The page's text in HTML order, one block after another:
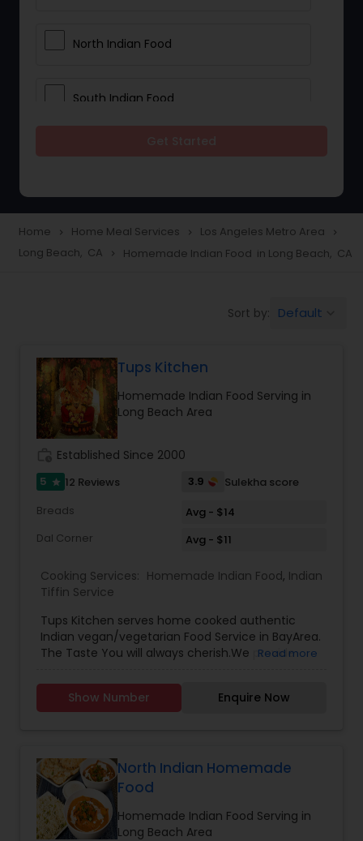
North Indian Food
South Indian Food
Snacks Delivery
Punjabi Food
Breakfast
Dinner
Idli / Dosa Batter
Indian Tiffin Service
Homemade Indian Food
Home navigate_next Home Meal Services navigate_next Los Angeles Metro Area navigate_next
Long Beach, CA navigate_next Homemade Indian Food in Long Beach, CA
Sort by: Default
Tups Kitchen
Homemade Indian Food Serving in
Long Beach Area
Established Since 2000
5 star 12 Reviews 3.9
Sulekha score
Breads
Avg - $14
Dal Corner
Avg - $11
Cooking Services: Homemade Indian Food, Indian
Tiffin Service
Tups Kitchen serves home cooked authentic
Indian vegan/vegetarian Food Service in BayArea.
The Taste You will always cherish.We provide
Party Trays for your events and party.You can
order from our a-la-carte menu.Menu available
Read more
Show Number Enquire Now
North Indian Homemade
Food
Homemade Indian Food Serving in
Long Beach Area